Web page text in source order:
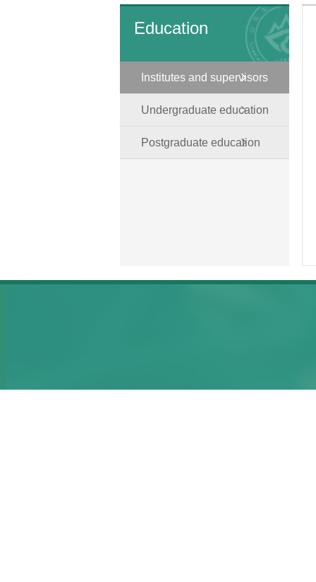
Education
Institutes and supervisors
Undergraduate education
Postgraduate education